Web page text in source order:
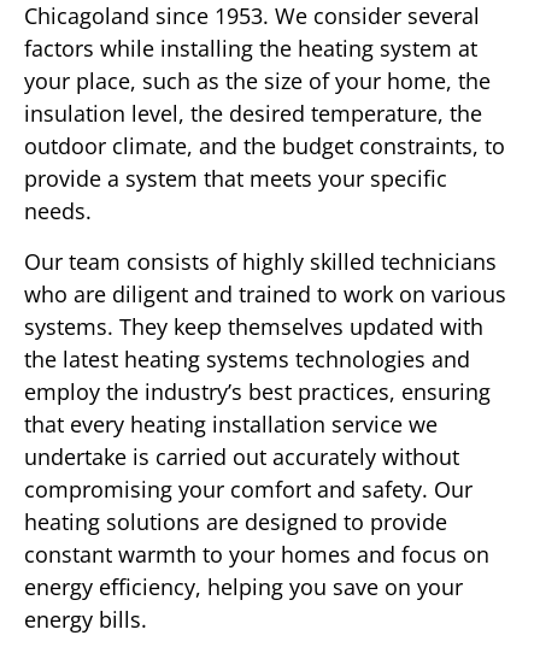
Chicagoland since 1953. We consider several
factors while installing the heating system at
your place, such as the size of your home, the
insulation level, the desired temperature, the
outdoor climate, and the budget constraints, to
provide a system that meets your specific
needs.
Our team consists of highly skilled technicians
who are diligent and trained to work on various
systems. They keep themselves updated with
the latest heating systems technologies and
employ the industry’s best practices, ensuring
that every heating installation service we
undertake is carried out accurately without
compromising your comfort and safety. Our
heating solutions are designed to provide
constant warmth to your homes and focus on
energy efficiency, helping you save on your
energy bills.